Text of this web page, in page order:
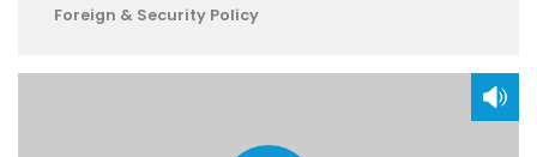
Foreign & Security Policy